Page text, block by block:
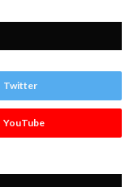
Twitter
YouTube